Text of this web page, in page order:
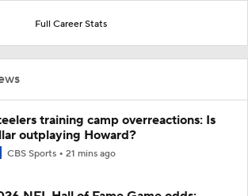
Full Career Stats
training camp overreactions: Is
outplaying Howard?
CBS Sports 21 mins ago